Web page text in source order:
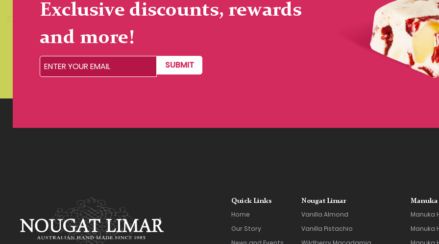
Exclusive discounts, rewards
and more!
SUBMIT
Quick Links
Home
Our Story
Nougat Limar
Vanilla Almond
Vanilla Pistachio
Manuka
Manuka
Manuka